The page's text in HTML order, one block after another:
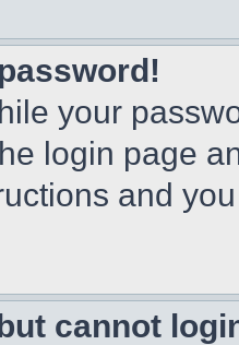
your
login page
and
cannot